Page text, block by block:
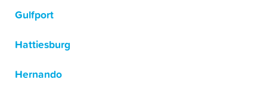
Gulfport
Hattiesburg
Hernando